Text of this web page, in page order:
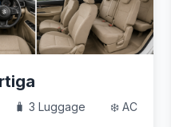
🧳 3 Luggage ❄️ AC